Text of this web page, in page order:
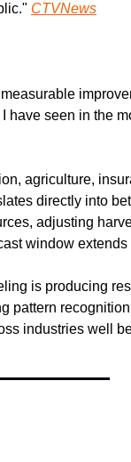
CTVNews
have seen in the
agriculture,
directly into
adjusting
window
is producing
pattern
industries well